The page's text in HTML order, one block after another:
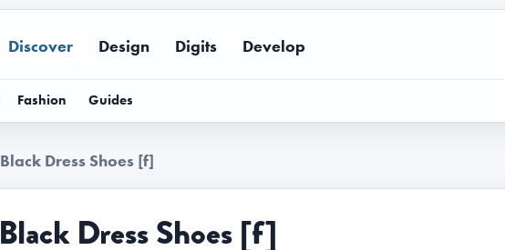
Discover Design Digits Develop
Fashion Guides
Black Dress Shoes [f]
Black Dress Shoes [f]